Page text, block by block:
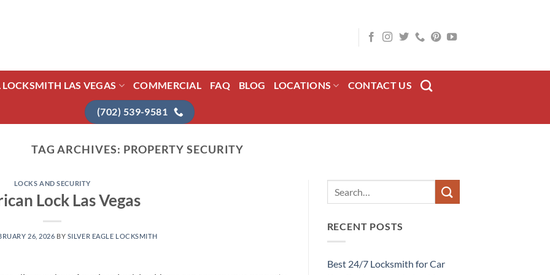
LAS VEGAS COMMERCIAL FAQ BLOG LOCATIONS CONTACT US
(702) 539-9581
TAG ARCHIVES: PROPERTY SECURITY
LOCKS AND SECURITY
Lock Las Vegas
26, 2026 BY SILVER EAGLE LOCKSMITH
RECENT POSTS
Best 24/7 Locksmith for Car